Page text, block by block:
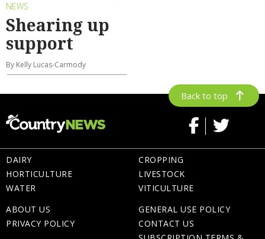
NEWS
Shearing up
support
By Kelly Lucas-Carmody
Back to top
DAIRY
HORTICULTURE
WATER
CROPPING
LIVESTOCK
VITICULTURE
ABOUT US
PRIVACY POLICY
GENERAL USE POLICY
CONTACT US